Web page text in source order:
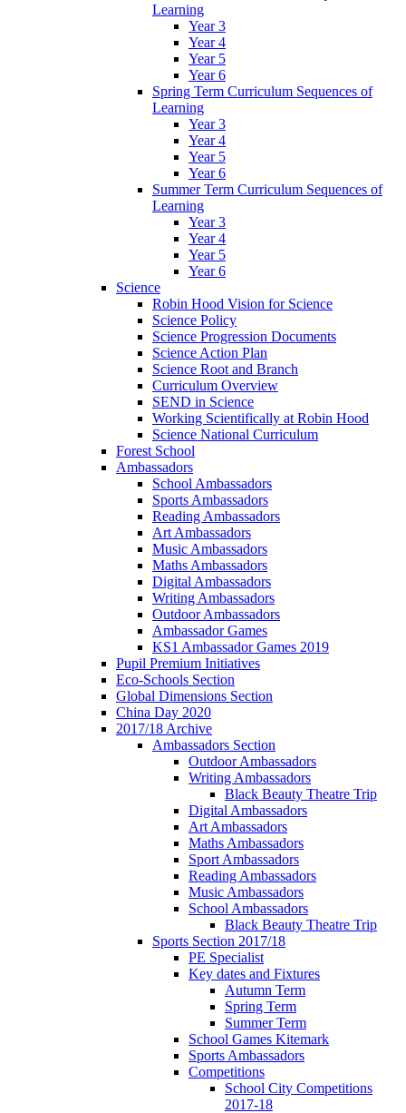
Learning
Year 3
Year 4
Year 5
Year 6
Spring Term Curriculum Sequences of
Learning
Year 3
Year 4
Year 5
Year 6
Summer Term Curriculum Sequences of
Learning
Year 3
Year 4
Year 5
Year 6
Science
Robin Hood Vision for Science
Science Policy
Science Progression Documents
Science Action Plan
Science Root and Branch
Curriculum Overview
SEND in Science
Working Scientifically at Robin Hood
Science National Curriculum
Forest School
Ambassadors
School Ambassadors
Sports Ambassadors
Reading Ambassadors
Art Ambassadors
Music Ambassadors
Maths Ambassadors
Digital Ambassadors
Writing Ambassadors
Outdoor Ambassadors
Ambassador Games
KS1 Ambassador Games 2019
Pupil Premium Initiatives
Eco-Schools Section
Global Dimensions Section
China Day 2020
2017/18 Archive
Ambassadors Section
Outdoor Ambassadors
Writing Ambassadors
Black Beauty Theatre Trip
Digital Ambassadors
Art Ambassadors
Maths Ambassadors
Sport Ambassadors
Reading Ambassadors
Music Ambassadors
School Ambassadors
Black Beauty Theatre Trip
Sports Section 2017/18
PE Specialist
Key dates and Fixtures
Autumn Term
Spring Term
Summer Term
School Games Kitemark
Sports Ambassadors
Competitions
School City Competitions
2017-18